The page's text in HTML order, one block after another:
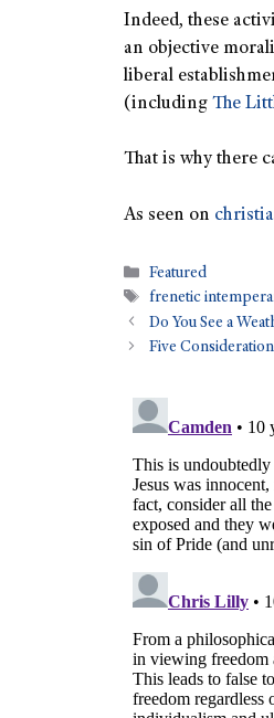
Indeed, these
an objective
liberal
(including The
That is why there
As seen on
Featured
frenetic
Do You See a
Five